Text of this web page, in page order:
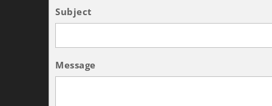
Subject
Message